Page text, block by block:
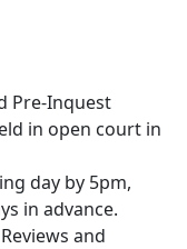
Pre-Inquest
in open court in
day by 5pm,
in advance.
and